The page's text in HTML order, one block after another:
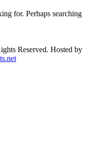
for. Perhaps searching
Reserved. Hosted by